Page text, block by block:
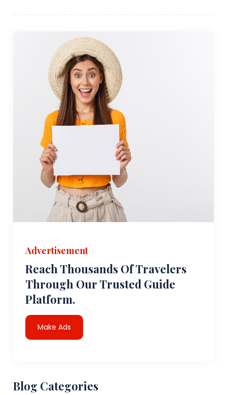
Advertisement
Reach Thousands Of Travelers
Through Our Trusted Guide
Platform.
Make Ads
Blog Categories